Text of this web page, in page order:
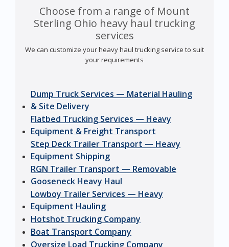
Choose from a range of Mount
Sterling Ohio heavy haul trucking
services
We can customize your heavy haul trucking service to suit
your requirements
Dump Truck Services — Material Hauling
& Site Delivery
Flatbed Trucking Services — Heavy
Equipment & Freight Transport
Step Deck Trailer Transport — Heavy
Equipment Shipping
RGN Trailer Transport — Removable
Gooseneck Heavy Haul
Lowboy Trailer Services — Heavy
Equipment Hauling
Hotshot Trucking Company
Boat Transport Company
Oversize Load Trucking Company